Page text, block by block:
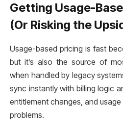
Getting Usage-
(Or Risking the
Usage-based pricing is fast
but it’s also the source of
when handled by legacy
sync instantly with billing logic
entitlement changes, and
problems.